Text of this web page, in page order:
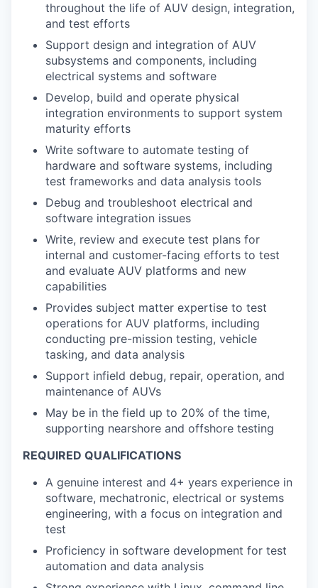
throughout the life of AUV design, integration,
and test efforts
Support design and integration of AUV
subsystems and components, including
electrical systems and software
Develop, build and operate physical
integration environments to support system
maturity efforts
Write software to automate testing of
hardware and software systems, including
test frameworks and data analysis tools
Debug and troubleshoot electrical and
software integration issues
Write, review and execute test plans for
internal and customer-facing efforts to test
and evaluate AUV platforms and new
capabilities
Provides subject matter expertise to test
operations for AUV platforms, including
conducting pre-mission testing, vehicle
tasking, and data analysis
Support infield debug, repair, operation, and
maintenance of AUVs
May be in the field up to 20% of the time,
supporting nearshore and offshore testing
REQUIRED QUALIFICATIONS
A genuine interest and 4+ years experience in
software, mechatronic, electrical or systems
engineering, with a focus on integration and
test
Proficiency in software development for test
automation and data analysis